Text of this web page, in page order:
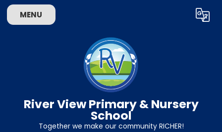
MENU Translate
River View Primary & Nursery
School
Together we make our community RICHER!